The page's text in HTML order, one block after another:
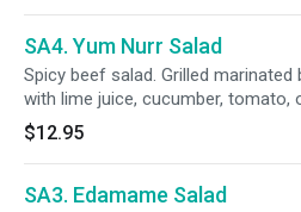
SA4. Yum Nurr Salad
Spicy beef salad. Grilled marinated
with lime juice, cucumber, tomato,
leaves and hot chili peppers.Mild
$12.95
SA3. Edamame Salad